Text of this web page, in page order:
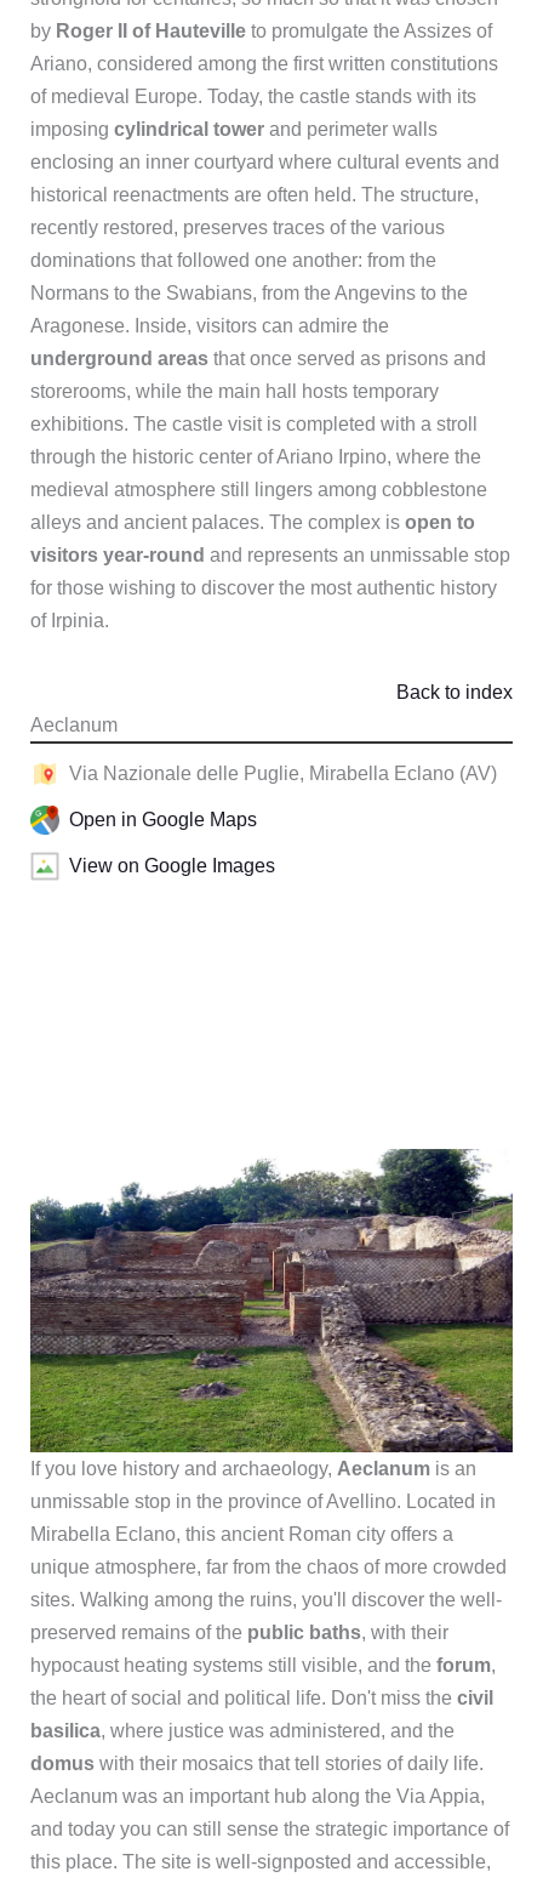
by Roger II of Hautevilleto promulgate the Assizes of
Ariano, considered among the first written constitutions
of medieval Europe. Today, the castle stands with its
imposing cylindrical towerand perimeter walls
enclosing an inner courtyard where cultural events and
historical reenactments are often held. The structure,
recently restored, preserves traces of the various
dominations that followed one another: from the
Normans to the Swabians, from the Angevins to the
Aragonese. Inside, visitors can admire the
underground areasthat once served as prisons and
storerooms, while the main hall hosts temporary
exhibitions. The castle visit is completed with a stroll
through the historic center of Ariano Irpino, where the
medieval atmosphere still lingers among cobblestone
alleys and ancient palaces. The complex is open to
visitors year-round and represents an unmissable stop
for those wishing to discover the most authentic history
of Irpinia.
Aeclanum
Back to index
Via Nazionale delle Puglie, Mirabella Eclano (AV)
Open in Google Maps
View on Google Images
If you love history and archaeology, Aeclanumis an
unmissable stop in the province of Avellino. Located in
Mirabella Eclano, this ancient Roman city offers a
unique atmosphere, far from the chaos of more crowded
sites. Walking among the ruins, you'll discover the well-
preserved remains of the public baths, with their
hypocaust heating systems still visible, and the forum,
the heart of social and political life. Don't miss the civil
basilica, where justice was administered, and the
domuswith their mosaics that tell stories of daily life.
Aeclanum was an important hub along the Via Appia,
and today you can still sense the strategic importance of
this place. The site is well-signposted and accessible,